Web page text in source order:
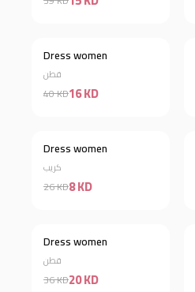
Discount 60%
Dress women
قطن
40 KD16 KD
Discount 69%
Dress women
كريب
26 KD8 KD
Discount 44%
Dress women
قطن
36 KD20 KD